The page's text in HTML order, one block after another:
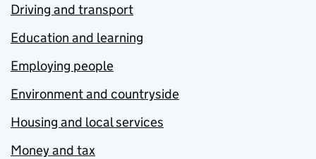
Driving and transport
Education and learning
Employing people
Environment and countryside
Housing and local services
Money and tax